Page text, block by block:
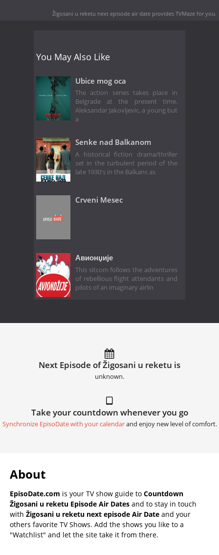
Žigosani u reketu next episode air date provides TVMaze for you.
You May Also Like
Ubice mog oca
The action series takes place in
Belgrade at the present time.
Aleksandar Jakovljevic, a young but
a
Senke nad Balkanom
A historical fiction drama/thriller
set in the turbulent period of the
late 1930's in the Balkans as
Crveni Mesec
Авионџије
This sitcom follows the adventures
of rebellious flight attendants and
pilots of an imaginary airlin
Next Episode of Žigosani u reketu is
unknown.
Take your countdown whenever you go
Synchronize EpisoDate with your calendarand enjoy new level of comfort.
About
EpisoDate.com is your TV show guide to Countdown
Žigosani u reketu Episode Air Dates and to stay in touch
with Žigosani u reketu next episode Air Date and your
others favorite TV Shows. Add the shows you like to a
"Watchlist" and let the site take it from there.